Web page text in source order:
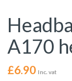
A170
£6.90 Inc. vat